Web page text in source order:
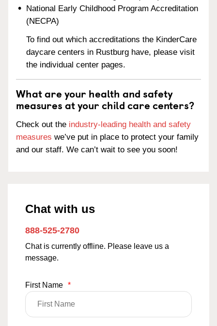
National Early Childhood Program Accreditation
(NECPA)
To find out which accreditations the KinderCare
daycare centers in Rustburg have, please visit
the individual center pages.
What are your health and safety
measures at your child care centers?
Check out the industry-leading health and safety
measures we’ve put in place to protect your family
and our staff. We can’t wait to see you soon!
Chat with us
888-525-2780
Chat is currently offline. Please leave us a
message.
First Name *